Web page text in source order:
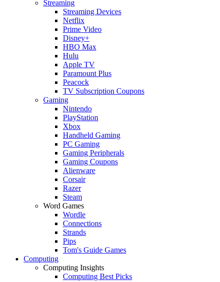
Streaming
Streaming Devices
Netflix
Prime Video
Disney+
HBO Max
Hulu
Apple TV
Paramount Plus
Peacock
TV Subscription Coupons
Gaming
Nintendo
PlayStation
Xbox
Handheld Gaming
PC Gaming
Gaming Peripherals
Gaming Coupons
Alienware
Corsair
Razer
Steam
Word Games
Wordle
Connections
Strands
Pips
Tom's Guide Games
Computing
Computing Insights
Computing Best Picks